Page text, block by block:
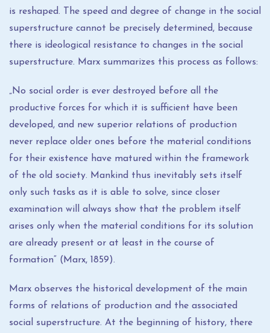
is reshaped. The speed and degree of change in the social
superstructure cannot be precisely determined, because
there is ideological resistance to changes in the social
superstructure. Marx summarizes this process as follows:
„No social order is ever destroyed before all the
productive forces for which it is sufficient have been
developed, and new superior relations of production
never replace older ones before the material conditions
for their existence have matured within the framework
of the old society. Mankind thus inevitably sets itself
only such tasks as it is able to solve, since closer
examination will always show that the problem itself
arises only when the material conditions for its solution
are already present or at least in the course of
formation“ (Marx, 1859).
Marx observes the historical development of the main
forms of relations of production and the associated
social superstructure. At the beginning of history, there